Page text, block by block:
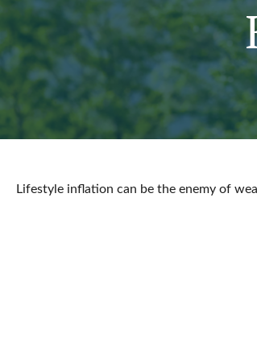
Lifestyle inflation can be the enemy of